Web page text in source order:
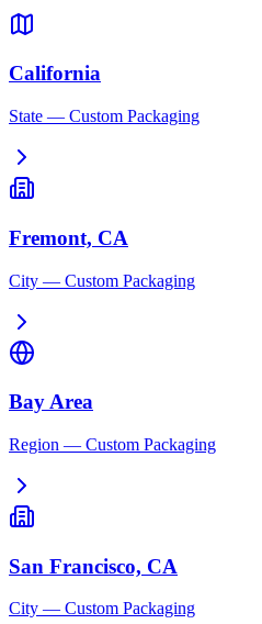
California
State — Custom Packaging
Fremont, CA
City — Custom Packaging
Bay Area
Region — Custom Packaging
San Francisco, CA
City — Custom Packaging